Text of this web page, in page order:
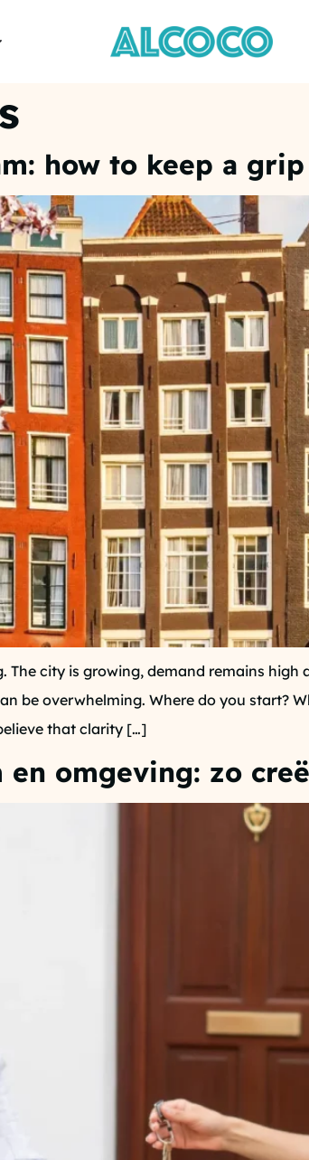
how to keep a
The city is growing, demand remains
be overwhelming. Where do you start?
that clarity […]
en omgeving: zo